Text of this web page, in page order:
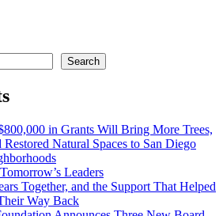
Search
in Grants Will Bring More Trees,
Restored Natural Spaces to San Diego
Leaders
Together, and the Support That Helped
Way Back